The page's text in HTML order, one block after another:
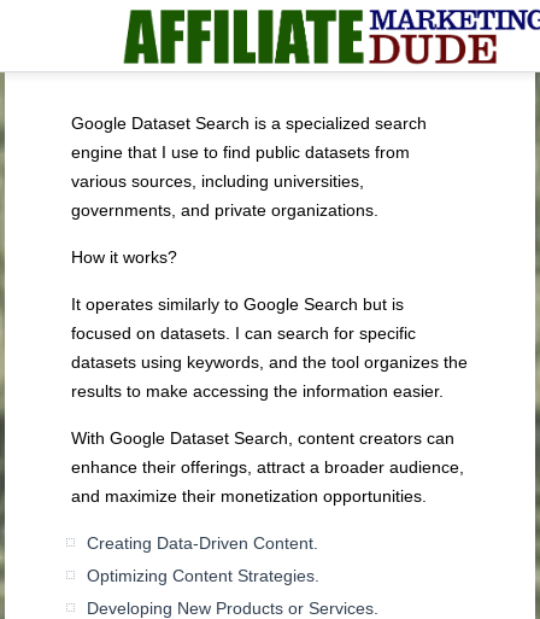
Google Dataset Search is a specialized search
engine that I use to find public datasets from
various sources, including universities,
governments, and private organizations.
How it works?
It operates similarly to Google Search but is
focused on datasets. I can search for specific
datasets using keywords, and the tool organizes the
results to make accessing the information easier.
With Google Dataset Search, content creators can
enhance their offerings, attract a broader audience,
and maximize their monetization opportunities.
Creating Data-Driven Content.
Optimizing Content Strategies.
Developing New Products or Services.